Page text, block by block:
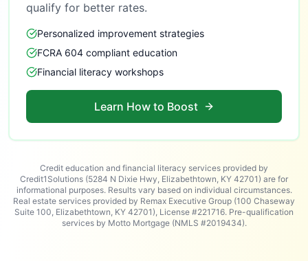
qualify for better rates.
Personalized improvement strategies
FCRA 604 compliant education
Financial literacy workshops
Learn How to Boost
Credit education and financial literacy services provided by
Credit1Solutions (5284 N Dixie Hwy, Elizabethtown, KY 42701) are for
informational purposes. Results vary based on individual circumstances.
Real estate services provided by Remax Executive Group (100 Chaseway
Suite 100, Elizabethtown, KY 42701), License #221716. Pre-qualification
services by Motto Mortgage (NMLS #2019434).